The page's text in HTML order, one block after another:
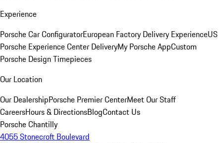
Experience
Porsche Car ConfiguratorEuropean Factory Delivery ExperienceUS
Porsche Experience Center DeliveryMy Porsche AppCustom
Porsche Design Timepieces
Our Location
Our DealershipPorsche Premier CenterMeet Our Staff
CareersHours & DirectionsBlogContact Us
Porsche Chantilly
4055 Stonecroft Boulevard